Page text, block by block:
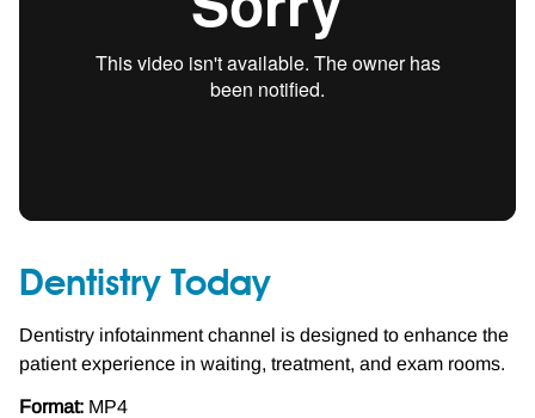
Dentistry Today
Dentistry infotainment channel is designed to enhance the
patient experience in waiting, treatment, and exam rooms.
Format: MP4